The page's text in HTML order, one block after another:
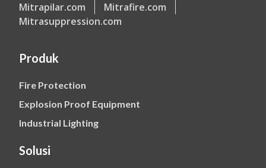
Mitrapilar.com
Mitrafire.com
Mitrasuppression.com
Produk
Fire Protection
Explosion Proof Equipment
Industrial Lighting
Solusi